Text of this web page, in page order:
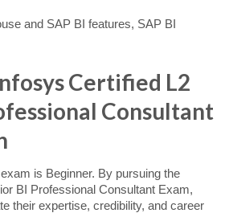
and SAP BI features, SAP BI
Certified L2
Consultant
is Beginner. By pursuing the
BI Professional Consultant Exam,
their expertise, credibility, and career